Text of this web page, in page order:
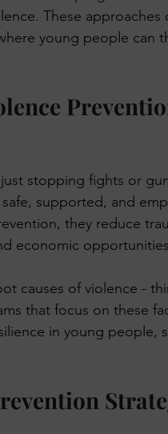
These approaches
young people can
stopping fights or
supported, and
they reduce
economic
causes of violence -
that focus on these
in young people,